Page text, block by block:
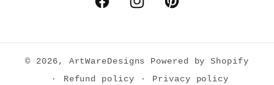
FacebookInstagramPinterest
© 2026, ArtWareDesigns
Powered by Shopify
Refund policy
Privacy policy